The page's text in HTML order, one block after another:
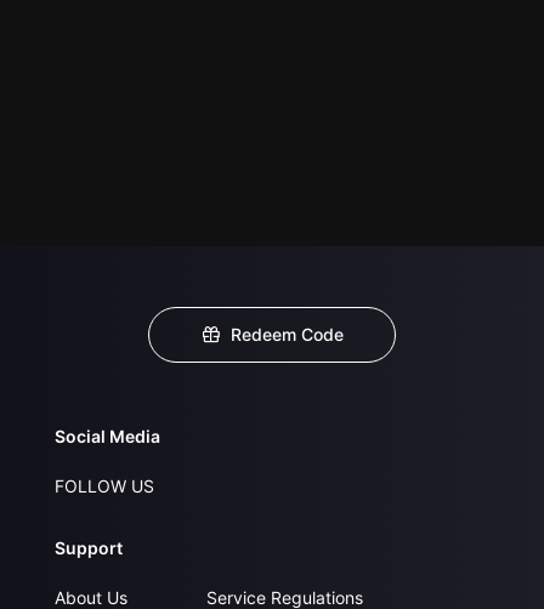
Redeem Code
Social Media
FOLLOW US
Support
About Us
Service Regulations